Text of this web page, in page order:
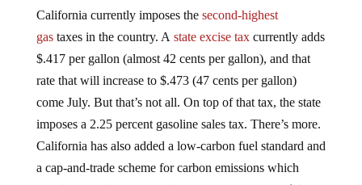
gastaxes in the country. Astate excise taxcurrently adds
$.417 per gallon (almost 42 cents per gallon), and that
rate that will increase to $.473 (47 cents per gallon)
come July. But that’s not all. On top of that tax, the state
imposes a 2.25 percent gasoline sales tax. There’s more.
California has also added a low-carbon fuel standard and
a cap-and-trade scheme for carbon emissions which
together already increase the state’s gas prices by $.24